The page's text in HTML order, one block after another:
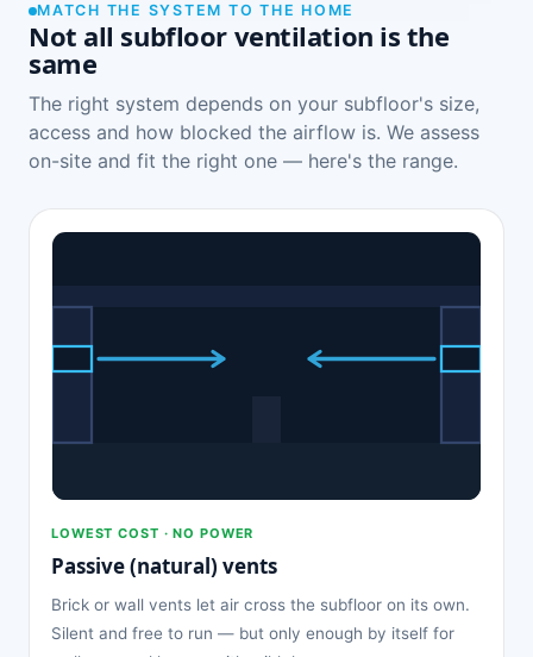
MATCH THE SYSTEM TO THE HOME
Not all subfloor ventilation is the
same
The right system depends on your subfloor's size,
access and how blocked the airflow is. We assess
on-site and fit the right one — here's the range.
LOWEST COST · NO POWER
Passive (natural) vents
Brick or wall vents let air cross the subfloor on its own.
Silent and free to run — but only enough by itself for